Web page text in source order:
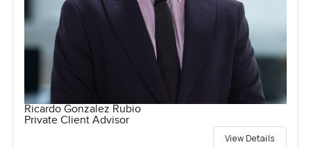
Ricardo Gonzalez Rubio
Private Client Advisor
View Details